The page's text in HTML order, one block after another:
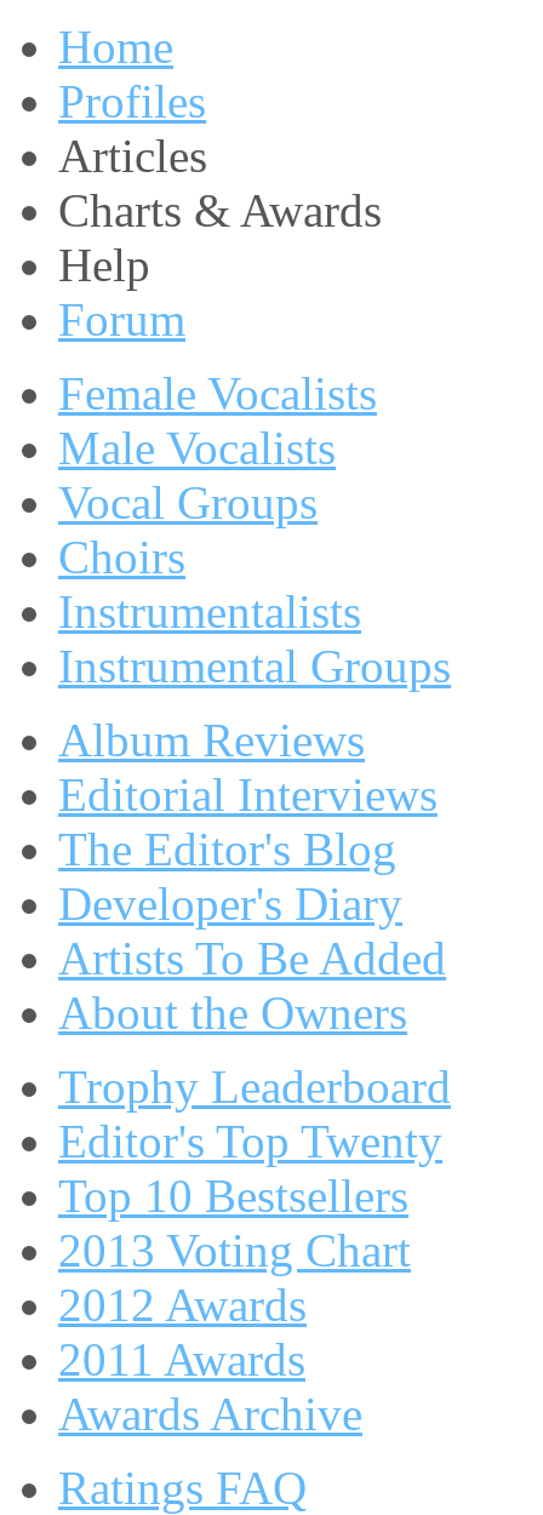
Home
Profiles
Articles
Charts & Awards
Help
Forum
Female Vocalists
Male Vocalists
Vocal Groups
Choirs
Instrumentalists
Instrumental Groups
Album Reviews
Editorial Interviews
The Editor's Blog
Developer's Diary
Artists To Be Added
About the Owners
Trophy Leaderboard
Editor's Top Twenty
Top 10 Bestsellers
2013 Voting Chart
2012 Awards
2011 Awards
Awards Archive
Ratings FAQ